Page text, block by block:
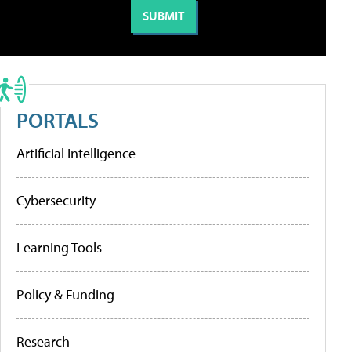
PORTALS
Artificial Intelligence
Cybersecurity
Learning Tools
Policy & Funding
Research